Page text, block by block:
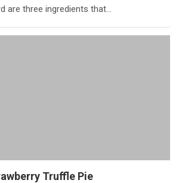
are three ingredients that…
Truffle Pie